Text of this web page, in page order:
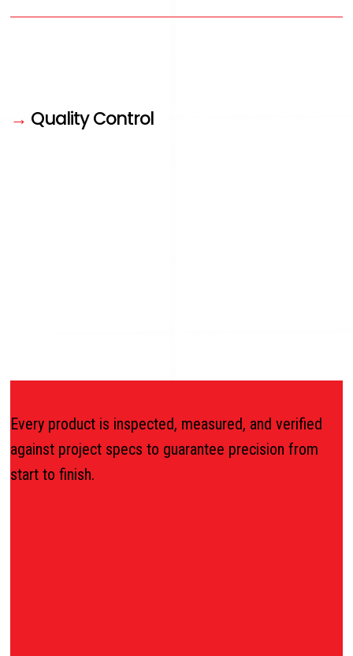
→ Quality Control
Every product is inspected, measured, and verified
against project specs to guarantee precision from
start to finish.